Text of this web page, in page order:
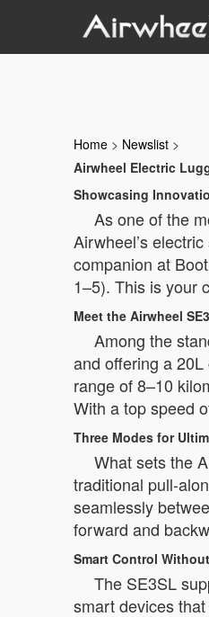
Home > Newslist >
Airwheel Electric
Showcasing
As one of the
Airwheel’s
companion at
1–5). This is your
Meet the Airwheel
Among the
and offering a
range of 8–10
With a top speed
Three Modes for
What sets the
traditional pull-
seamlessly
forward and
Smart Control
The SE3SL
smart devices